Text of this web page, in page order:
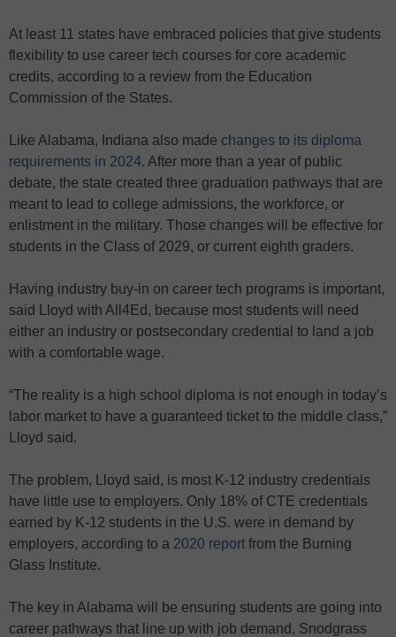
At least 11 states have embraced policies that give students
flexibility to use career tech courses for core academic
credits, according to a review from the Education
Commission of the States.
Like Alabama, Indiana also made changes to its diploma
requirements in 2024. After more than a year of public
debate, the state created three graduation pathways that are
meant to lead to college admissions, the workforce, or
enlistment in the military. Those changes will be effective for
students in the Class of 2029, or current eighth graders.
Having industry buy-in on career tech programs is important,
said Lloyd with All4Ed, because most students will need
either an industry or postsecondary credential to land a job
with a comfortable wage.
“The reality is a high school diploma is not enough in today’s
labor market to have a guaranteed ticket to the middle class,”
Lloyd said.
The problem, Lloyd said, is most K-12 industry credentials
have little use to employers. Only 18% of CTE credentials
earned by K-12 students in the U.S. were in demand by
employers, according to a 2020 report from the Burning
Glass Institute.
The key in Alabama will be ensuring students are going into
career pathways that line up with job demand, Snodgrass